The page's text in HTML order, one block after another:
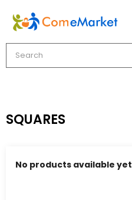
SQUARES
No products available yet